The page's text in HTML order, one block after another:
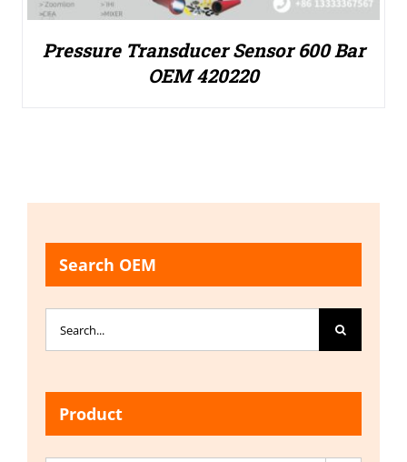
Pressure Transducer Sensor 600 Bar
OEM 420220
Search OEM
for:
Product
